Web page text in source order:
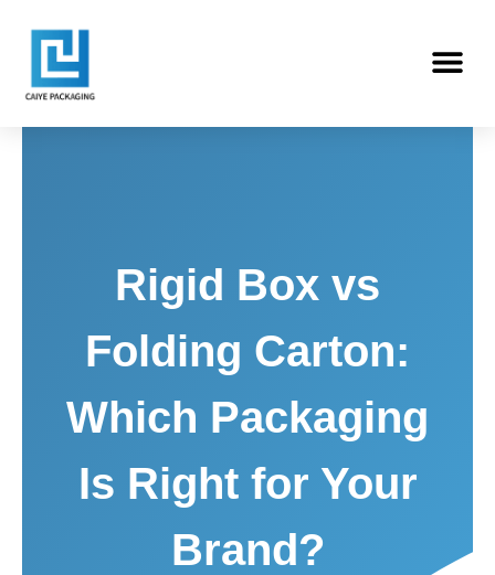
content
Rigid Box vs
Folding Carton:
Which Packaging
Is Right for Your
Brand?